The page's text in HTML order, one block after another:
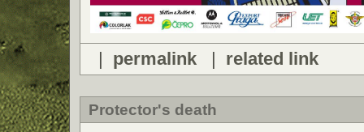
| permalink| related link
Protector's death